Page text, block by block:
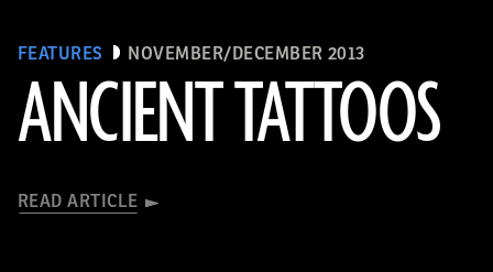
FEATURES NOVEMBER/DECEMBER 2013
ANCIENT TATTOOS
READ ARTICLE